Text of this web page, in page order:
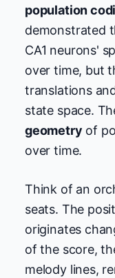
population
demonstrated
CA1 neurons'
over time, but
translations
state space.
geometry of
over time.
Think of an
seats. The
originates
of the score,
melody lines,